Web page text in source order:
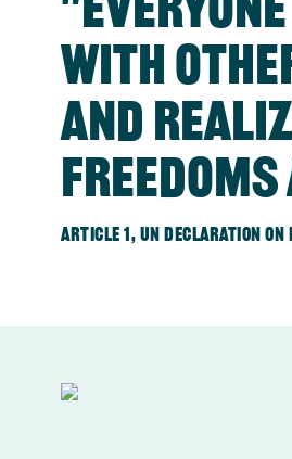
with
and
Article 1, UN Declaration